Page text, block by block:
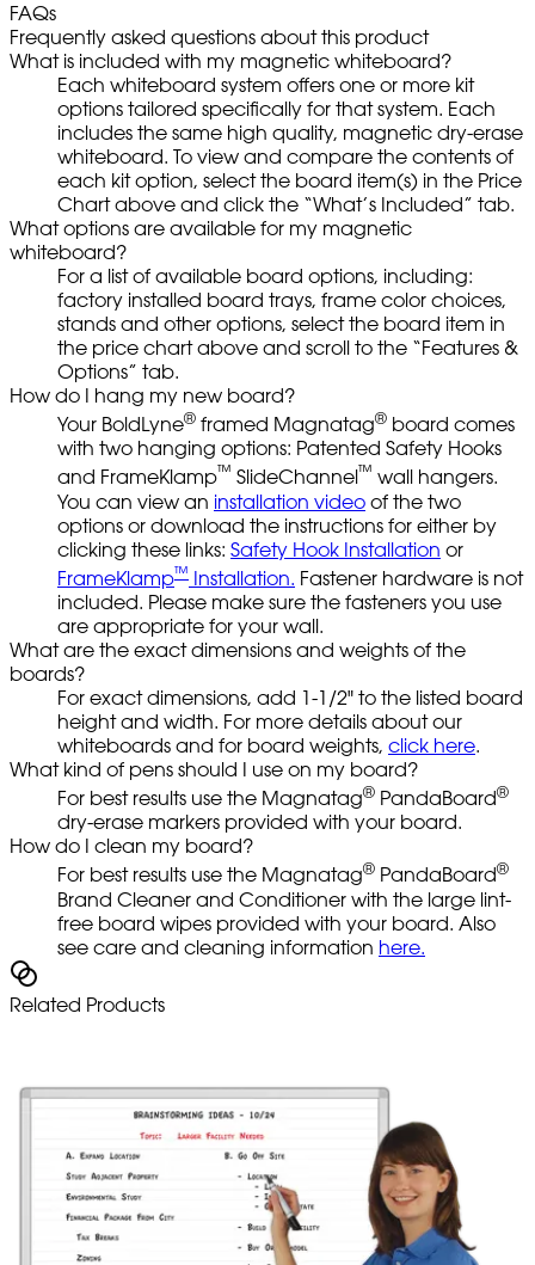
FAQs
Frequently asked questions about this product
What is included with my magnetic whiteboard?
Each whiteboard system offers one or more kit
options tailored specifically for that system. Each
includes the same high quality, magnetic dry-erase
whiteboard. To view and compare the contents of
each kit option, select the board item(s) in the Price
Chart above and click the “What’s Included” tab.
What options are available for my magnetic
whiteboard?
For a list of available board options, including:
factory installed board trays, frame color choices,
stands and other options, select the board item in
the price chart above and scroll to the “Features &
Options” tab.
How do I hang my new board?
Your BoldLyne® framed Magnatag® board comes
with two hanging options: Patented Safety Hooks
and FrameKlamp™ SlideChannel™ wall hangers.
You can view an installation video of the two
options or download the instructions for either by
clicking these links: Safety Hook Installation or
FrameKlamp™ Installation. Fastener hardware is not
included. Please make sure the fasteners you use
are appropriate for your wall.
What are the exact dimensions and weights of the
boards?
For exact dimensions, add 1-1/2" to the listed board
height and width. For more details about our
whiteboards and for board weights, click here.
What kind of pens should I use on my board?
For best results use the Magnatag® PandaBoard®
dry-erase markers provided with your board.
How do I clean my board?
For best results use the Magnatag® PandaBoard®
Brand Cleaner and Conditioner with the large lint-
free board wipes provided with your board. Also
see care and cleaning information here.
Related Products